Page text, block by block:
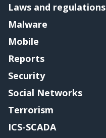
Laws and regulations
Malware
Mobile
Reports
Security
Social Networks
Terrorism
ICS-SCADA